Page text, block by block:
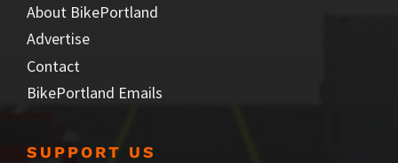
About BikePortland
Advertise
Contact
BikePortland Emails
SUPPORT US